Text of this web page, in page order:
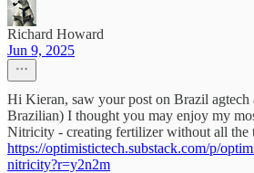
Richard Howard
Jun 9, 2025
Hi Kieran, saw your post on Brazil agtech
Brazilian) I thought you may enjoy my
Nitricity - creating fertilizer without all the
https://optimistictech.substack.com/p/
nitricity?r=y2n2m